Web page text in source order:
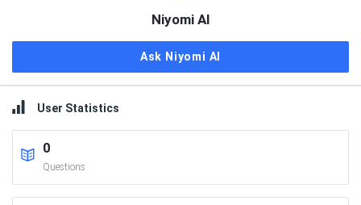
Niyomi AI
Ask Niyomi AI
User Statistics
0
Questions